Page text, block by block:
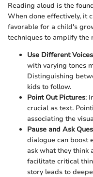
Reading aloud is the
When done effectively, it
favorable for a child's
techniques to amplify the
Use Different Voices
with varying tones
Distinguishing
kids to follow.
Point Out Pictures:
crucial as text.
associating the
Pause and Ask
dialogue can boost
ask what they think
facilitate critical
story leads to